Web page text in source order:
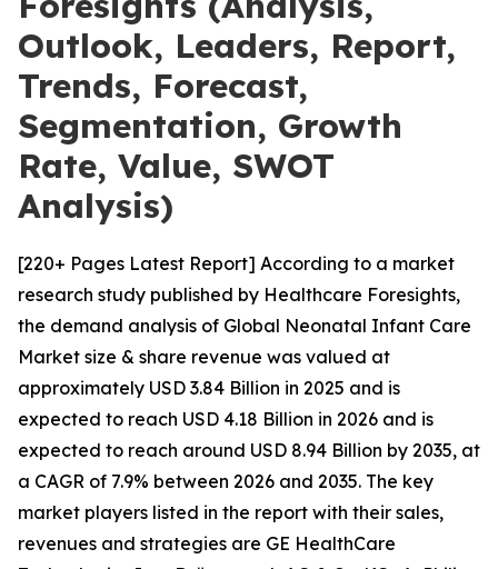
Outlook, Leaders, Report,
Trends, Forecast,
Segmentation, Growth
Rate, Value, SWOT
Analysis)
[220+ Pages Latest Report] According to a market
research study published by Healthcare Foresights,
the demand analysis of Global Neonatal Infant Care
Market size & share revenue was valued at
approximately USD 3.84 Billion in 2025 and is
expected to reach USD 4.18 Billion in 2026 and is
expected to reach around USD 8.94 Billion by 2035, at
a CAGR of 7.9% between 2026 and 2035. The key
market players listed in the report with their sales,
revenues and strategies are GE HealthCare